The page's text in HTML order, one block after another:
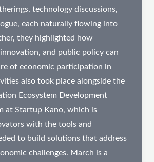
technology discussions,
each naturally flowing into
they highlighted how
and public policy can
of economic participation in
also took place alongside the
Ecosystem Development
at Startup Kano, which is
with the tools and
to build solutions that address
challenges. March is a